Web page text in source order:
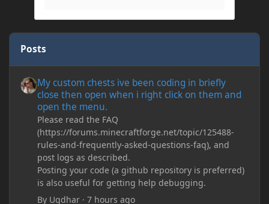
Posts
My custom chests ive been coding in briefly
close then open when i right click on them and
open the menu.
Please read the FAQ
(https://forums.minecraftforge.net/topic/125488-
rules-and-frequently-asked-questions-faq), and
post logs as described.
Posting your code (a github repository is preferred)
is also useful for getting help debugging.
By Ugdhar ·7 hours ago